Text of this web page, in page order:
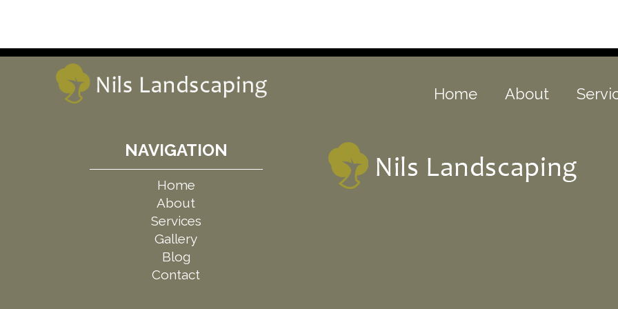
Home About
NAVIGATION
Home
About
Services
Gallery
Blog
Contact